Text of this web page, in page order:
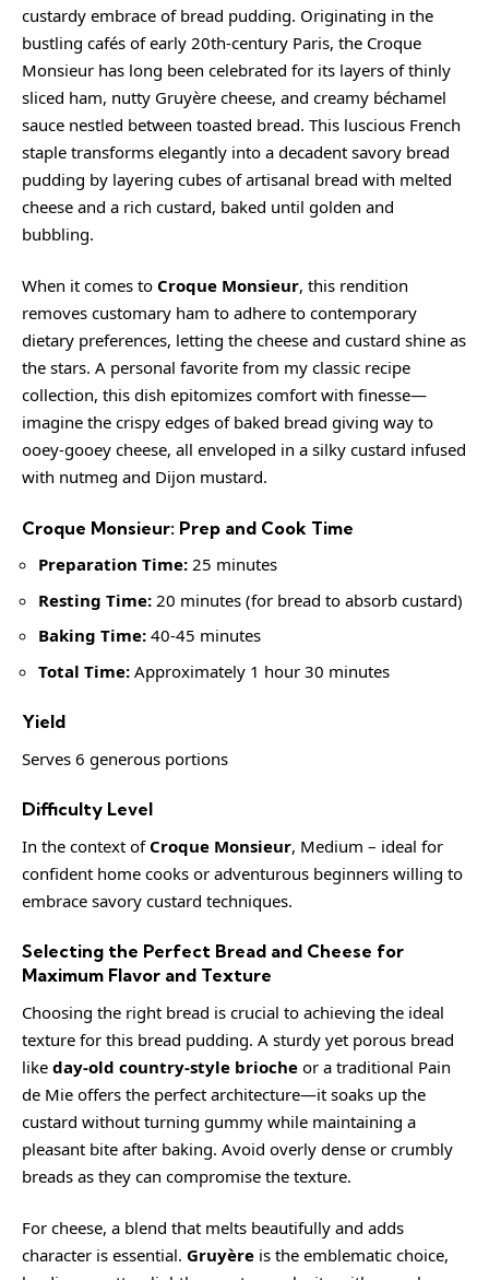
custardy embrace of bread pudding. Originating in the
bustling cafés of early 20th-century Paris, the Croque
Monsieur has long been celebrated for its layers of thinly
sliced ham, nutty Gruyère cheese, and creamy béchamel
sauce nestled between toasted bread. This luscious French
staple transforms elegantly into a decadent savory bread
pudding by layering cubes of artisanal bread with melted
cheese and a rich custard, baked until golden and
bubbling.
When it comes to Croque Monsieur, this rendition
removes customary ham to adhere to contemporary
dietary preferences, letting the cheese and custard shine as
the stars. A personal favorite from my classic recipe
collection, this dish epitomizes comfort with finesse—
imagine the crispy edges of baked bread giving way to
ooey-gooey cheese, all enveloped in a silky custard infused
with nutmeg and Dijon mustard.
Croque Monsieur: Prep and Cook Time
Preparation Time: 25 minutes
Resting Time: 20 minutes (for bread to absorb custard)
Baking Time: 40-45 minutes
Total Time: Approximately 1 hour 30 minutes
Yield
Serves 6 generous portions
Difficulty Level
In the context of Croque Monsieur, Medium – ideal for
confident home cooks or adventurous beginners willing to
embrace savory custard techniques.
Selecting the Perfect Bread and Cheese for
Maximum Flavor and Texture
Choosing the right bread is crucial to achieving the ideal
texture for this bread pudding. A sturdy yet porous bread
like day-old country-style brioche or a traditional Pain
de Mie offers the perfect architecture—it soaks up the
custard without turning gummy while maintaining a
pleasant bite after baking. Avoid overly dense or crumbly
breads as they can compromise the texture.
For cheese, a blend that melts beautifully and adds
character is essential. Gruyère is the emblematic choice,